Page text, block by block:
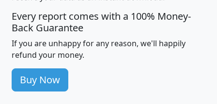
Every report comes with a 100% Money-
Back Guarantee
If you are unhappy for any reason, we'll happily
refund your money.
Buy Now